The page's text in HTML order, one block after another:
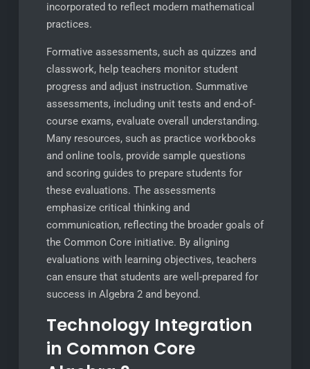
incorporated to reflect modern mathematical
practices.
Formative assessments, such as quizzes and
classwork, help teachers monitor student
progress and adjust instruction. Summative
assessments, including unit tests and end-of-
course exams, evaluate overall understanding.
Many resources, such as practice workbooks
and online tools, provide sample questions
and scoring guides to prepare students for
these evaluations. The assessments
emphasize critical thinking and
communication, reflecting the broader goals of
the Common Core initiative. By aligning
evaluations with learning objectives, teachers
can ensure that students are well-prepared for
success in Algebra 2 and beyond.
Technology Integration
in Common Core